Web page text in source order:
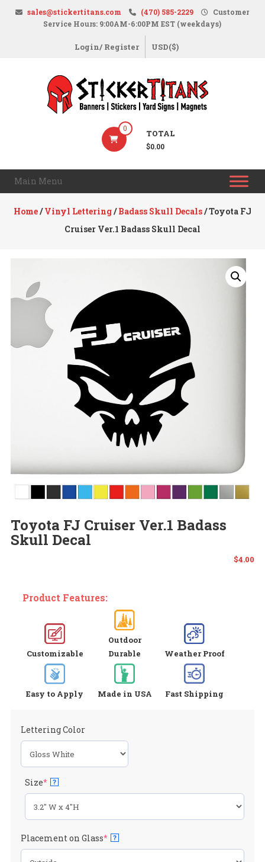
sales@stickertitans.com (470) 585-2229
Customer
Service Hours: 9:00AM-6:00PM EST (weekdays)
Login/ Register USD($)
StickerTitans.com
Banners
0 TOTAL
$0.00
Main Menu
Home/Vinyl Lettering/Badass Skull Decals/ Toyota FJ
Cruiser Ver.1 Badass Skull Decal
Toyota FJ Cruiser Ver.1 Badass
Skull Decal
$4.00
Product Features:
Customizable
Outdoor
Durable
Weather Proof
Easy to Apply Made in USA Fast Shipping
Lettering Color
Size*(required)
?
Placement on Glass*(required)
?